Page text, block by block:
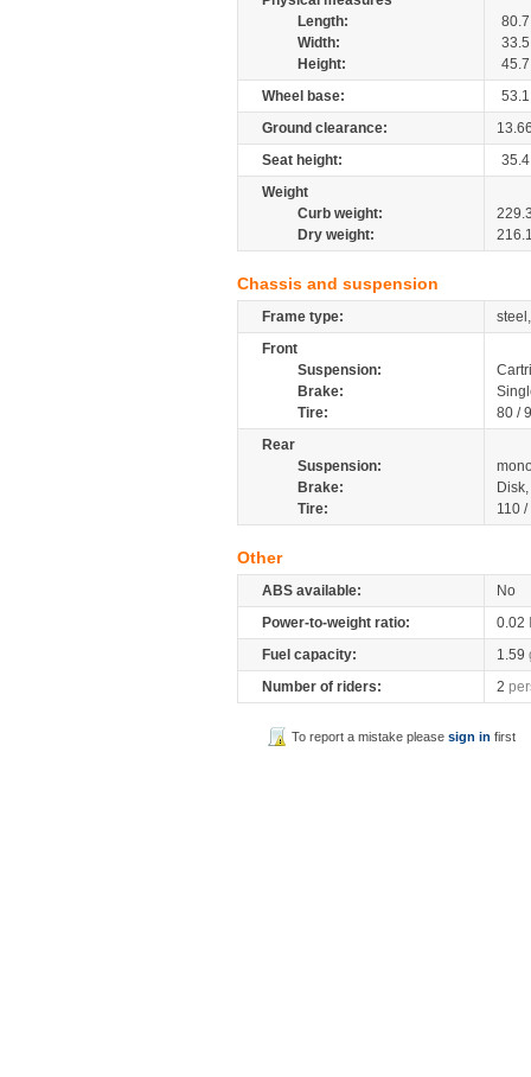
Length:
80.7
Width:
33.5
Height:
45.7
Wheel base:
53.1
Ground clearance:
Seat height:
35.4
Weight
Curb weight:
Dry weight:
Chassis and suspension
Frame type:
Front
Suspension:
Brake:
Tire:
80 /
Rear
Suspension:
Brake:
Tire:
110
Other
ABS available:
No
Power-to-weight ratio:
0.02
Fuel capacity:
1.59
Number of riders:
2
To report a mistake pleasesign in first